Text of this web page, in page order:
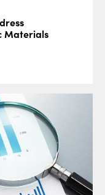
Materials